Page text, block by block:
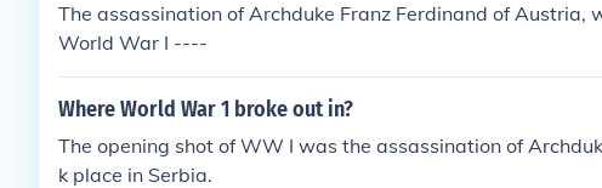
The assassination of Archduke Franz Ferdinand of Austria,
World War I ----
Where World War 1 broke out in?
The opening shot of WW I was the assassination of
k place in Serbia.